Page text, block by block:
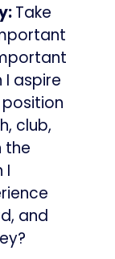
Take
I aspire
club,
the
I
and